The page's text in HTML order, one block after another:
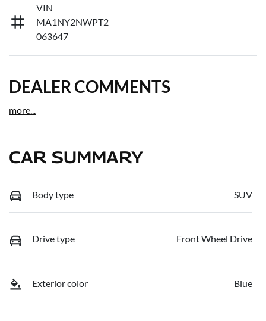
VIN
MA1NY2NWPT2
063647
DEALER COMMENTS
more
CAR SUMMARY
Body type SUV
Drive type Front Wheel Drive
Exterior color Blue